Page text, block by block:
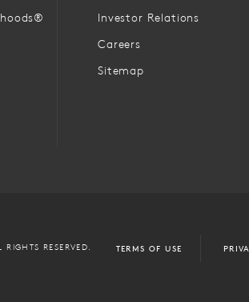
Investor Relations
Careers
Sitemap
RIGHTS RESERVED. TERMS OF USE